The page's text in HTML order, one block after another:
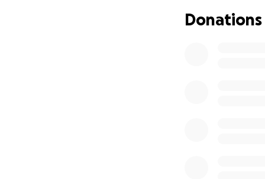
* Physical
* Food and daily
Donations